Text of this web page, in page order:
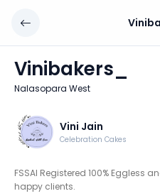
Location: Nalasopara West,
FSSAI Registered 100%
Discover more home chefs
Order from
Vinibakers_
Nalasopara West
Vini Jain
Celebration Cakes
FSSAI Registered 100% Eggless
happy clients.